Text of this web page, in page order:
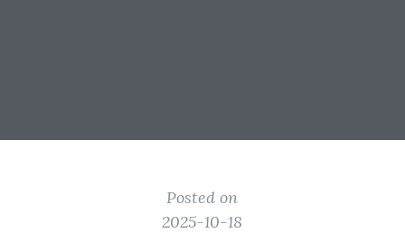
Posted on
2025-10-18